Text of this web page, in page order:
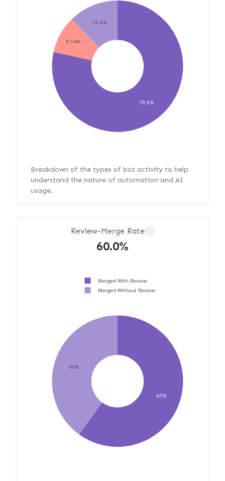
78.5%
12.4%
9.14%
Breakdown of the types of bot activity to help
understand the nature of automation and AI
usage.
Review-Merge Rate
60.0%
60%
40%
Merged With Review
Merged Without Review